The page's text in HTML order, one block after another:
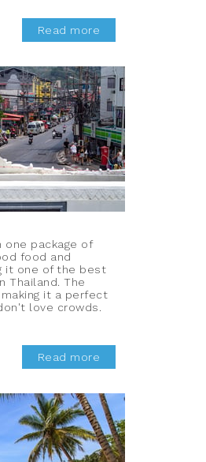
Read more
one package of
food and
it one of the best
Thailand. The
it a perfect
love crowds.
Read more